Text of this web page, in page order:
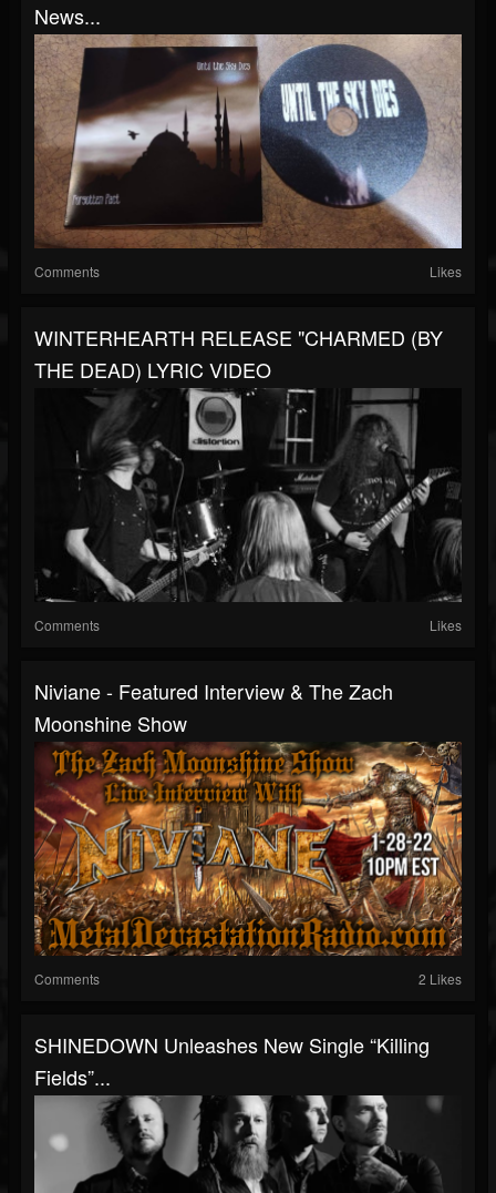
News...
Comments Likes
WINTERHEARTH RELEASE "CHARMED (BY
THE DEAD) LYRIC VIDEO
Comments Likes
Niviane - Featured Interview & The Zach
Moonshine Show
Comments 2 Likes
SHINEDOWN Unleashes New Single “Killing
Fields”...